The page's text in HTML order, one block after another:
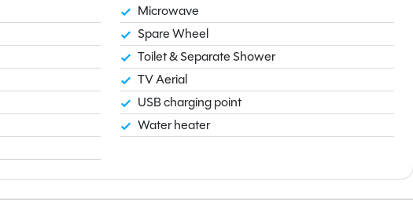
Microwave
Spare Wheel
Toilet & Separate Shower
TV Aerial
USB charging point
Water heater